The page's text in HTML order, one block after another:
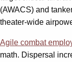
(AWACS) and
theater-wide
Agile combat
math. Dispersal